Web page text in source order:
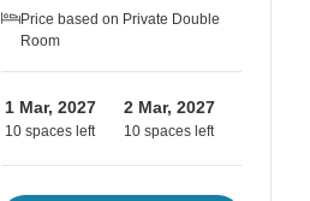
Price based on Private Double
Room
1 Mar, 2027
10 spaces left
2 Mar, 2027
10 spaces left